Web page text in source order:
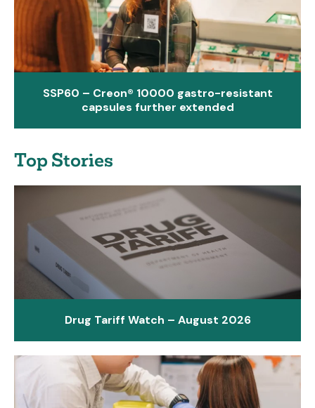
SSP60 – Creon® 10000 gastro-resistant
capsules further extended
Top Stories
Drug Tariff Watch – August 2026